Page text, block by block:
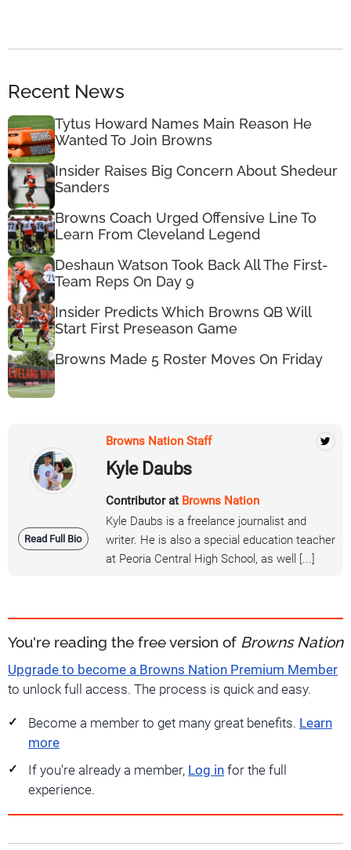
Recent News
Tytus Howard Names Main Reason He
Wanted To Join Browns
Insider Raises Big Concern About Shedeur
Sanders
Browns Coach Urged Offensive Line To
Learn From Cleveland Legend
Deshaun Watson Took Back All The First-
Team Reps On Day 9
Insider Predicts Which Browns QB Will
Start First Preseason Game
Browns Made 5 Roster Moves On Friday
Read Full Bio
Browns Nation Staff
Kyle Daubs
Contributor at Browns Nation
Kyle Daubs is a freelance journalist and
writer. He is also a special education teacher
at Peoria Central High School, as well [...]
You're reading the free version of Browns Nation
Upgrade to become a Browns Nation Premium Member
to unlock full access. The process is quick and easy.
Become a member to get many great benefits. Learn
more
If you're already a member, Log in for the full
experience.